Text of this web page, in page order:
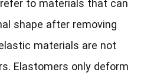
to materials that can
shape after removing
materials are not
Elastomers only deform